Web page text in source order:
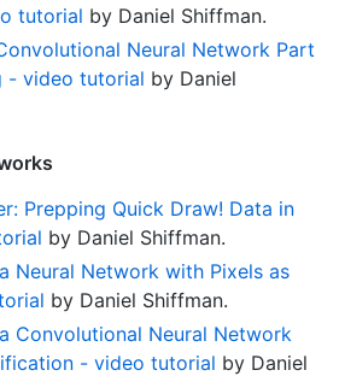
tutorial by Daniel Shiffman.
Neural Network Part
- video tutorial by Daniel
Prepping Quick Draw! Data in
by Daniel Shiffman.
Neural Network with Pixels as
by Daniel Shiffman.
Convolutional Neural Network
- video tutorial by Daniel